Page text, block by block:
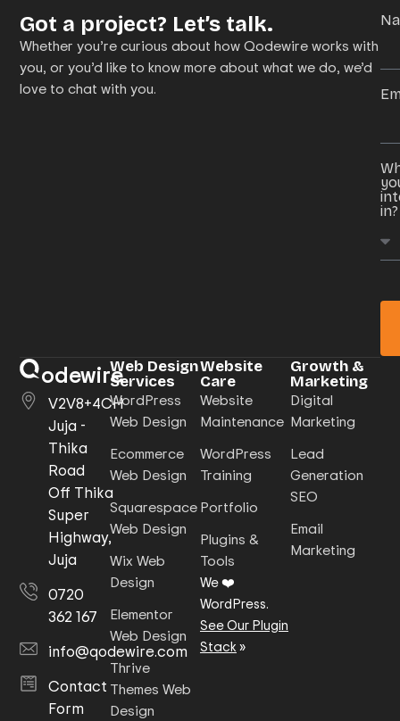
Got a project? Let’s talk.
Whether you’re curious about how Qodewire works with
you, or you’d like to know more about what we do, we’d
love to chat with you.
in?
odewire
V2V8+4CH
Juja -
Thika
Road
Off Thika
Super
Highway,
Juja
0720
362 167
info@qodewire.com
Contact
Form
Web Design
Services
WordPress
Web Design
Ecommerce
Web Design
Squarespace
Web Design
Wix Web
Design
Elementor
Web Design
Thrive
Themes Web
Design
Website
Care
Website
Maintenance
WordPress
Training
Portfolio
Plugins &
Tools
We ❤️
WordPress.
See Our Plugin
Stack»
Growth &
Marketing
Digital
Marketing
Lead
Generation
SEO
Email
Marketing